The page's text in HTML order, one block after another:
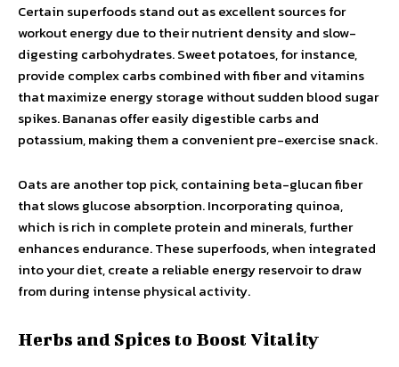
Certain superfoods stand out as excellent sources for
workout energy due to their nutrient density and slow-
digesting carbohydrates. Sweet potatoes, for instance,
provide complex carbs combined with fiber and vitamins
that maximize energy storage without sudden blood sugar
spikes. Bananas offer easily digestible carbs and
potassium, making them a convenient pre-exercise snack.
Oats are another top pick, containing beta-glucan fiber
that slows glucose absorption. Incorporating quinoa,
which is rich in complete protein and minerals, further
enhances endurance. These superfoods, when integrated
into your diet, create a reliable energy reservoir to draw
from during intense physical activity.
Herbs and Spices to Boost Vitality